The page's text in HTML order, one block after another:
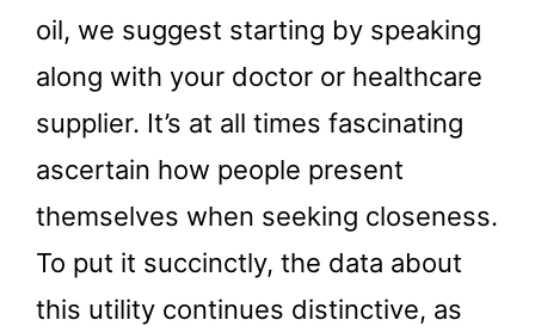
oil, we suggest starting by speaking
along with your doctor or healthcare
supplier. It’s at all times fascinating
ascertain how people present
themselves when seeking closeness.
To put it succinctly, the data about
this utility continues distinctive, as